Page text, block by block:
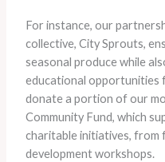
For instance, our
collective, City Sprouts,
seasonal produce while
educational opportunities
donate a portion of our
Community Fund, which
charitable initiatives,
development workshops.